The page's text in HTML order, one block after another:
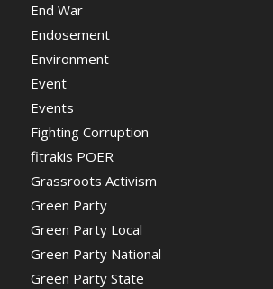
End War
Endosement
Environment
Event
Events
Fighting Corruption
fitrakis POER
Grassroots Activism
Green Party
Green Party Local
Green Party National
Green Party State